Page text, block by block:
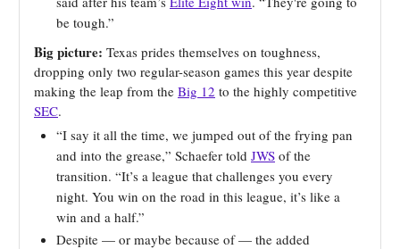
be tough.”
Big picture: Texas prides themselves on toughness,
dropping only two regular-season games this year despite
making the leap from the Big 12 to the highly competitive
SEC.
“I say it all the time, we jumped out of the frying pan
and into the grease,” Schaefer told JWS of the
transition. “It’s a league that challenges you every
night. You win on the road in this league, it’s like a
win and a half.”
Despite — or maybe because of — the added